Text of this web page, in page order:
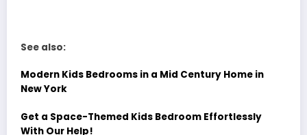
See also:
Modern Kids Bedrooms in a Mid Century Home in
New York
Get a Space-Themed Kids Bedroom Effortlessly
With Our Help!